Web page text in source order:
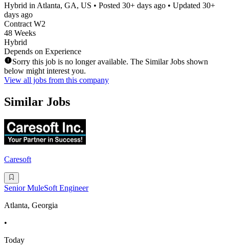
Hybrid in Atlanta, GA, US • Posted 30+ days ago • Updated 30+
days ago
Contract W2
48 Weeks
Hybrid
Depends on Experience
Sorry this job is no longer available. The Similar Jobs shown
below might interest you.
View all jobs from this company
Similar Jobs
Caresoft
Senior MuleSoft Engineer
Atlanta, Georgia
•
Today